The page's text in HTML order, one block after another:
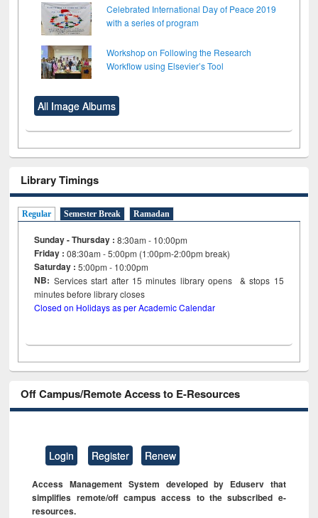
Celebrated International Day of Peace 2019
with a series of program
Workshop on Following the Research
Workflow using Elsevier’s Tool
All Image Albums
Library Timings
Regular Semester Break Ramadan
Sunday - Thursday : 8:30am - 10:00pm
Friday :08:30am - 5:00pm (1:00pm-2:00pm break)
Saturday : 5:00pm - 10:00pm
NB: Services start after 15minutes library opens & stops 15
minutes before library closes
Closed on Holidays as per Academic Calendar
Off Campus/Remote Access to E-Resources
Login Register Renew
Access Management System developed by Eduserv that
simplifies remote/off campus access to the subscribed e-
resources.